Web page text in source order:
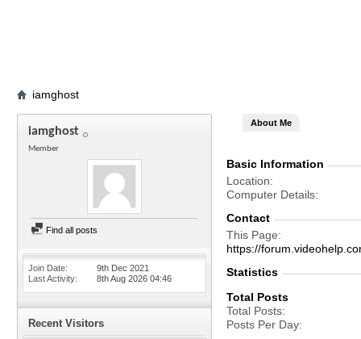
iamghost
iamghost
Member
Find all posts
Join Date
9th Dec 2021
Last Activity
8th Aug 2026 04:46
Recent Visitors
About Me
Basic Information
Location
Computer Details
Contact
This Page
https://
Statistics
Total Posts
Total Posts
Posts Per Day